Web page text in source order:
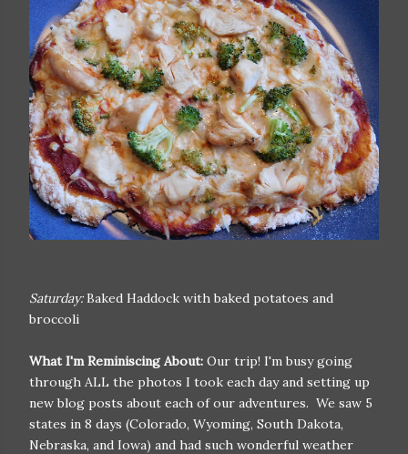
Saturday:Baked Haddock with baked potatoes and
broccoli
What I'm Reminiscing About: Our trip! I'm busy going
through ALL the photos I took each day and setting up
new blog posts about each of our adventures. We saw 5
states in 8 days (Colorado, Wyoming, South Dakota,
Nebraska, and Iowa) and had such wonderful weather